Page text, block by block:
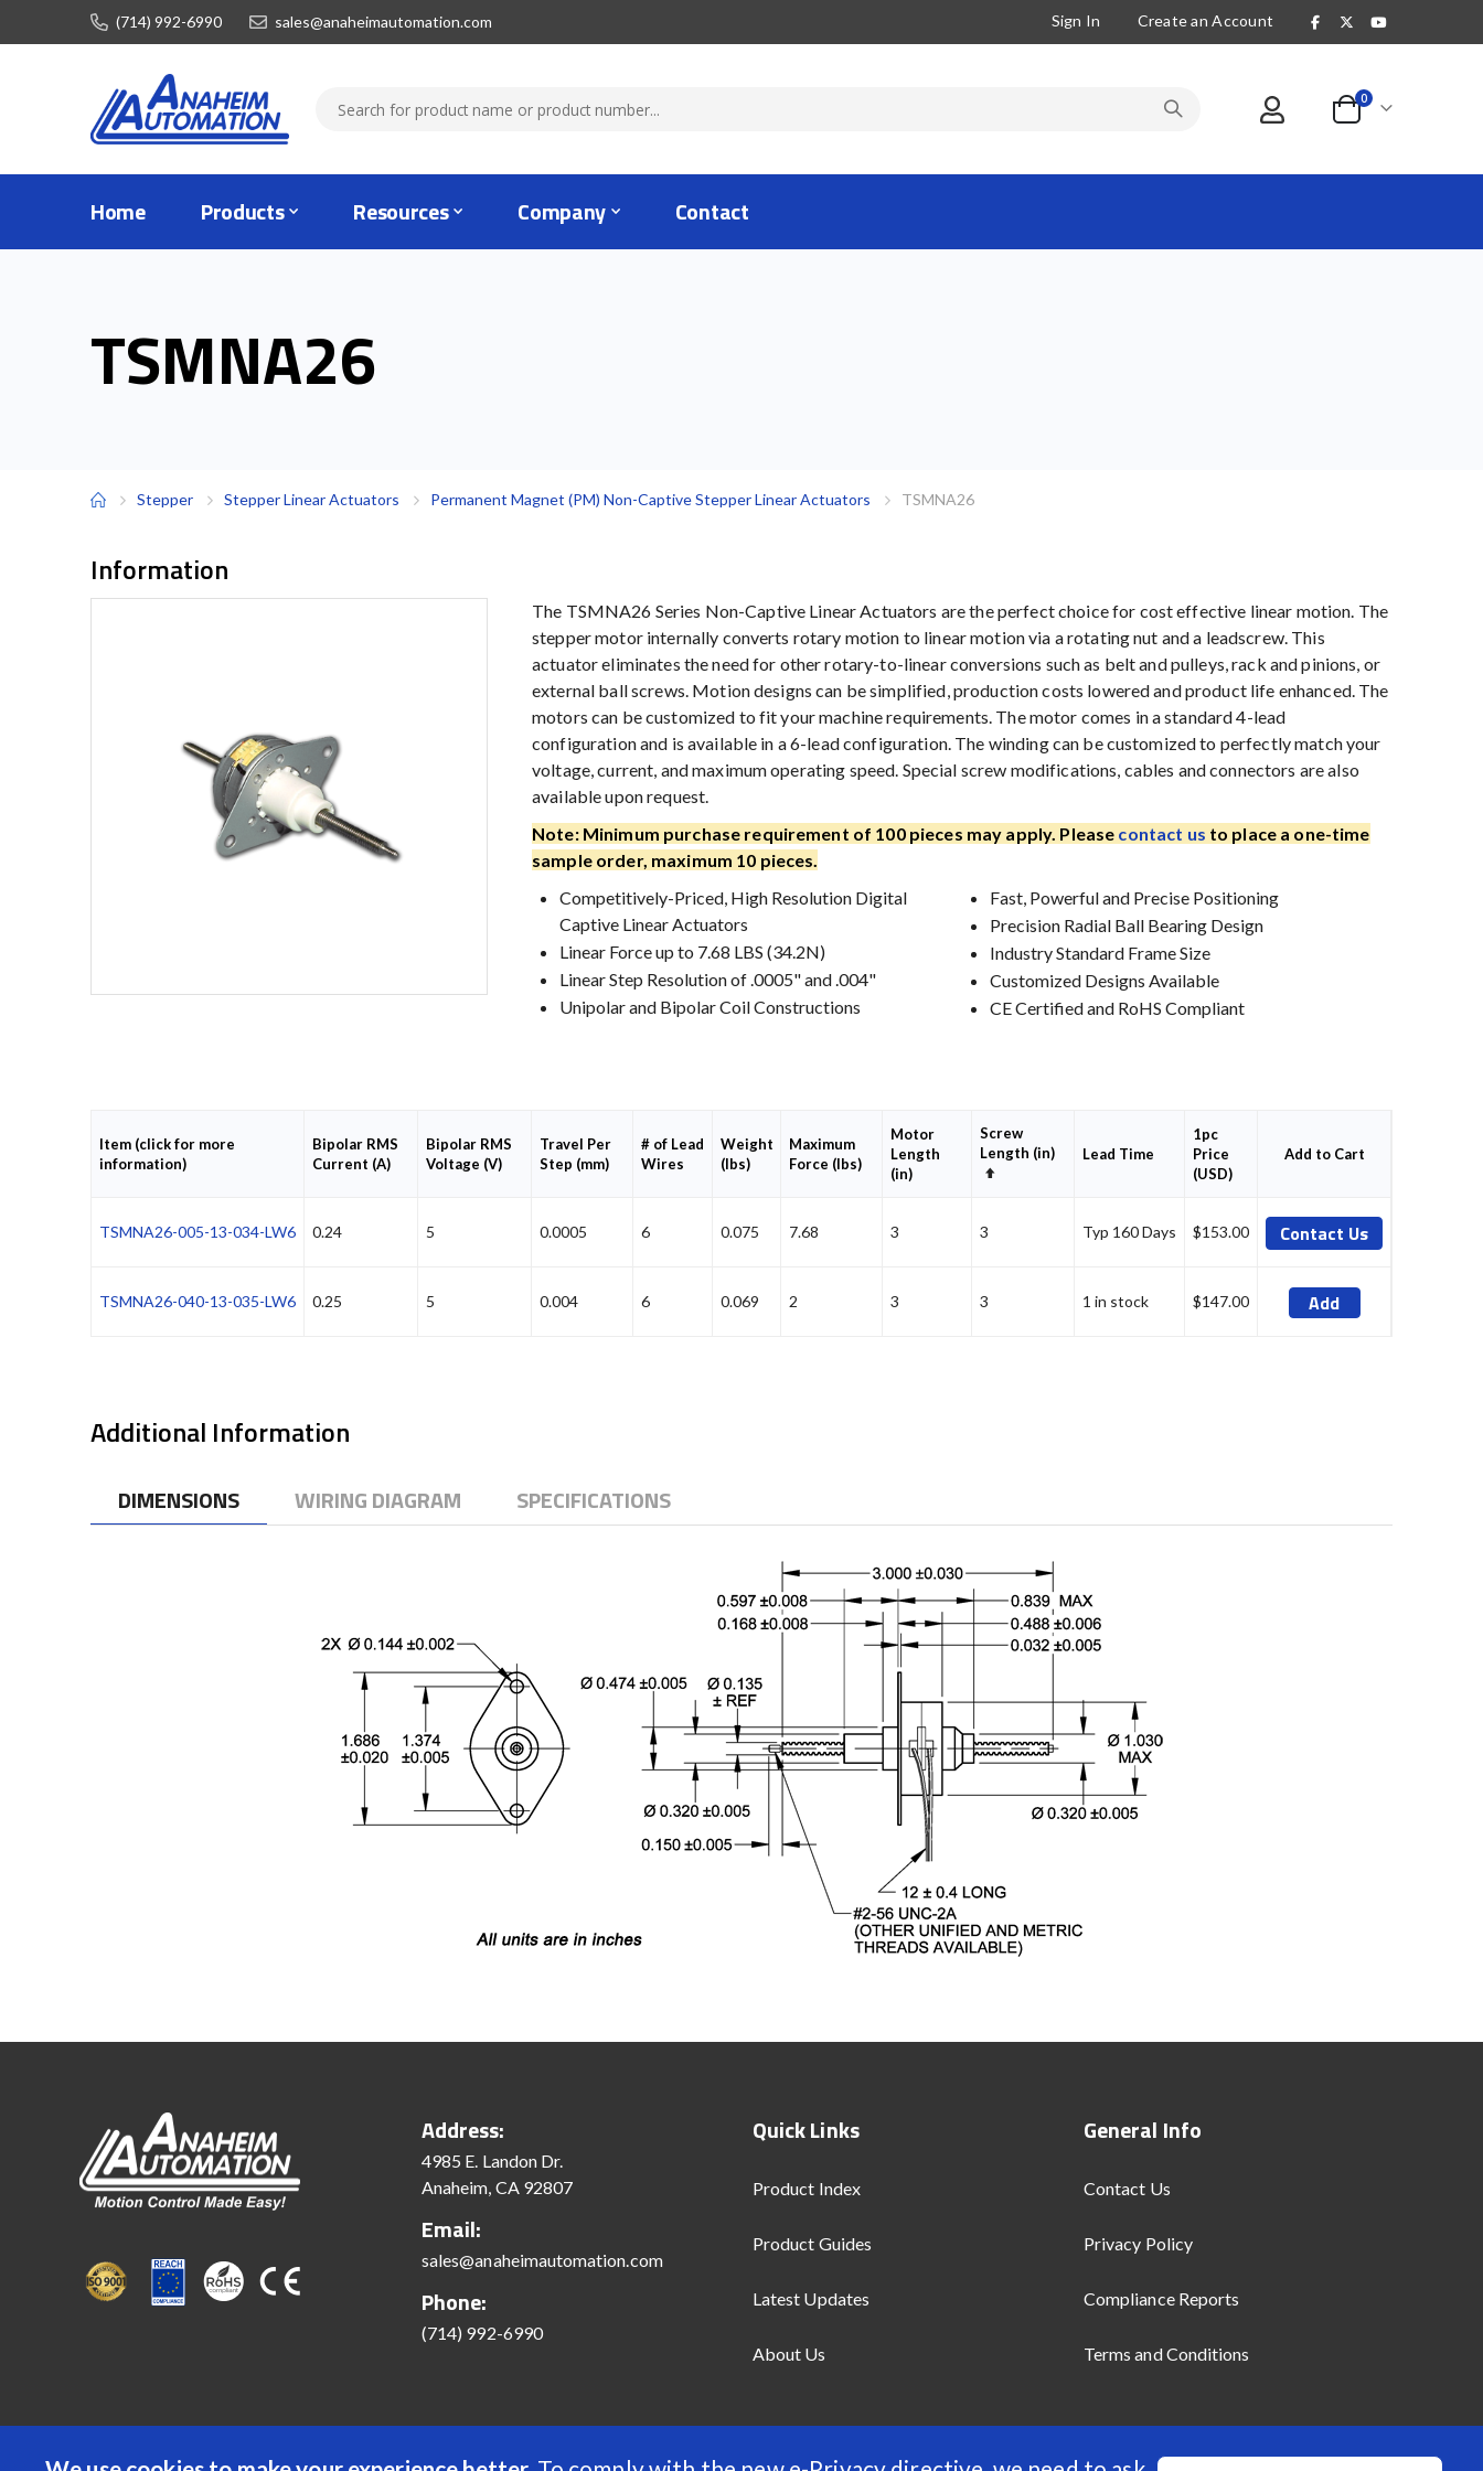
(714) 992-6990 sales@anaheimautomation.com Sign In Create an Account
Cart
0items
Home Products Resources Company Contact
TSMNA26
Stepper Stepper Linear Actuators Permanent Magnet (PM) Non-Captive Stepper Linear Actuators TSMNA26
Information
The TSMNA26 Series Non-Captive Linear Actuators are the perfect choice for cost effective linear motion. The
stepper motor internally converts rotary motion to linear motion via a rotating nut and a leadscrew. This
actuator eliminates the need for other rotary-to-linear conversions such as belt and pulleys, rack and pinions, or
external ball screws. Motion designs can be simplified, production costs lowered and product life enhanced. The
motors can be customized to fit your machine requirements. The motor comes in a standard 4-lead
configuration and is available in a 6-lead configuration. The winding can be customized to perfectly match your
voltage, current, and maximum operating speed. Special screw modifications, cables and connectors are also
available upon request.
Note: Minimum purchase requirement of 100 pieces may apply. Please contact us to place a one-time
sample order, maximum 10 pieces.
Competitively-Priced, High Resolution Digital
Captive Linear Actuators
Linear Force up to 7.68 LBS (34.2N)
Linear Step Resolution of .0005" and .004"
Unipolar and Bipolar Coil Constructions
Fast, Powerful and Precise Positioning
Precision Radial Ball Bearing Design
Industry Standard Frame Size
Customized Designs Available
CE Certified and RoHS Compliant
Item (click for more
information)
Bipolar RMS
Current (A)
Bipolar RMS
Voltage (V)
Travel Per
Step (mm)
# of Lead
Wires
Weight
(lbs)
Maximum
Force (lbs)
Motor
Length
(in)
Screw
Length (in)
Set
Lead Time
1pc
Price
(USD)
Add to Cart
TSMNA26-005-13-034-LW6 0.24 5 0.0005 6 0.075 7.68 3 3 Typ 160 Days $153.00 Contact Us
TSMNA26-040-13-035-LW6 0.25 5 0.004 6 0.069 2 3 3 1 in stock $147.00 Add
Additional Information
DIMENSIONS WIRING DIAGRAM SPECIFICATIONS
Address:
4985 E. Landon Dr.
Anaheim, CA 92807
Email:
sales@anaheimautomation.com
Phone:
(714) 992-6990
Quick Links
Product Index
Product Guides
Latest Updates
About Us
General Info
Contact Us
Privacy Policy
Compliance Reports
Terms and Conditions